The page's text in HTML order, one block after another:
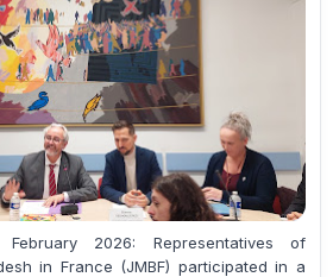
2026: Representatives of
in France (JMBF) participated in a